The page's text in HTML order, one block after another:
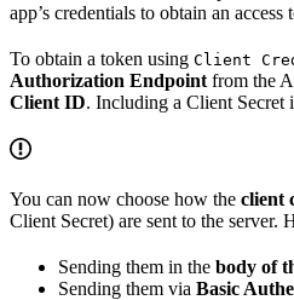
app’s credentials to obtain an access
To obtain a token using Client
Authorization Endpoint from the
Client ID. Including a Client Secret
You can now choose how the client
Client Secret) are sent to the server.
Sending them in the body of
Sending them via Basic